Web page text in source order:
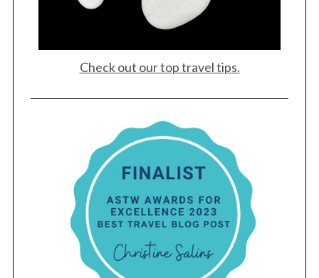
Check out our top travel tips.